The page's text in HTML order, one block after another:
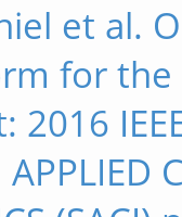
et al.
for